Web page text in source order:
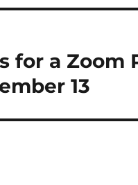
for a Zoom
13